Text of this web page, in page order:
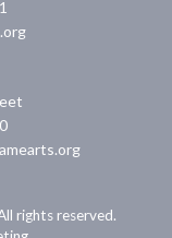
rights reserved.